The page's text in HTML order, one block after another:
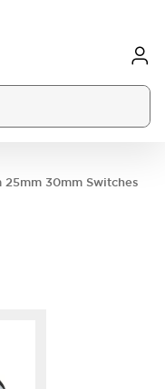
25mm 30mm Switches